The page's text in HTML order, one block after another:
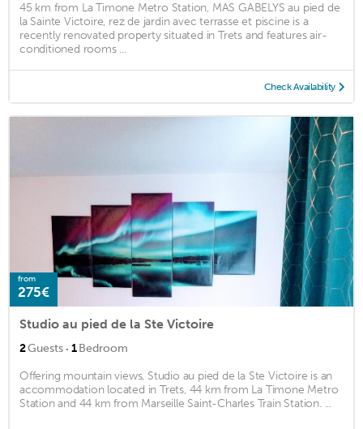
45 km from La Timone Metro Station, MAS GABELYS au pied de
la Sainte Victoire, rez de jardin avec terrasse et piscine is a
recently renovated property situated in Trets and features air-
conditioned rooms ...
Check Availability
from
275€
Studio au pied de la Ste Victoire
2Guests · 1Bedroom
Offering mountain views, Studio au pied de la Ste Victoire is an
accommodation located in Trets, 44 km from La Timone Metro
Station and 44 km from Marseille Saint-Charles Train Station. ...